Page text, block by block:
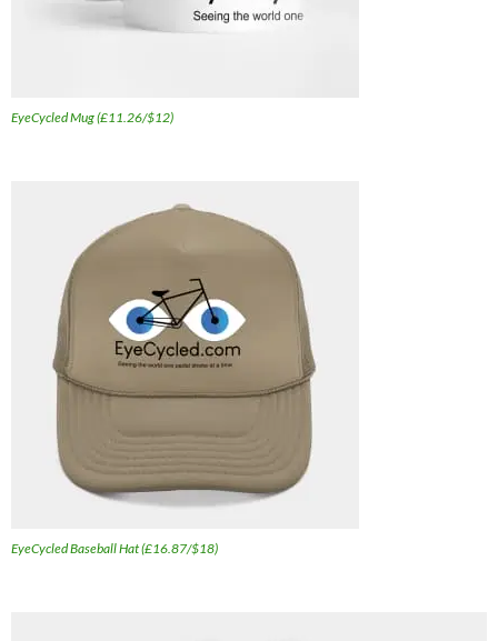
EyeCycled Mug (£11.26/$12)
EyeCycled Baseball Hat (£16.87/$18)